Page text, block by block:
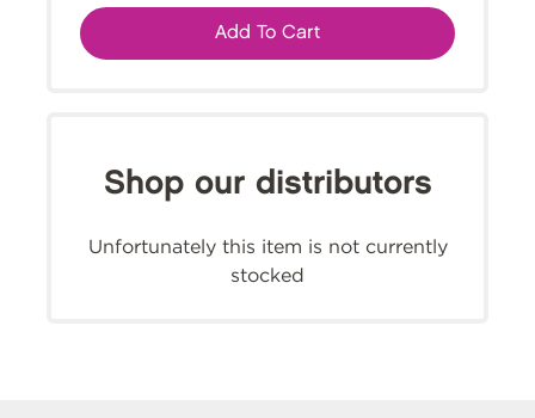
Add To Cart
Shop our distributors
Unfortunately this item is not currently
stocked